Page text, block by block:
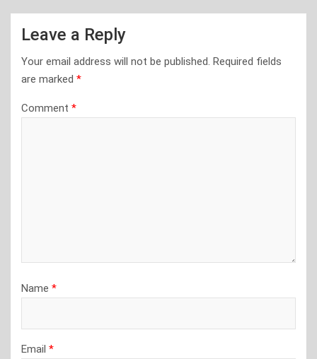
Leave a Reply
Your email address will not be published. Required fields
are marked *
Comment *
Name *
Email *